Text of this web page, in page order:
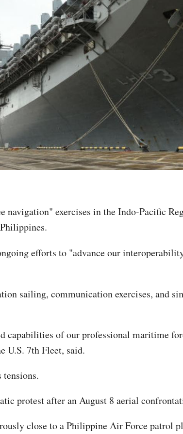
navigation" exercises in the Indo-Pacific
efforts to "advance our
sailing, communication exercises, and
capabilities of our professional maritime
U.S. 7th Fleet, said.
protest after an August 8 aerial
close to a Philippine Air Force patrol